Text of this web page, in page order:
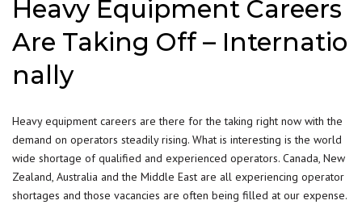
Heavy Equipment Careers
Are Taking Off – Internatio
nally
Heavy equipment careers are there for the taking right now with the
demand on operators steadily rising. What is interesting is the world
wide shortage of qualified and experienced operators. Canada, New
Zealand, Australia and the Middle East are all experiencing operator
shortages and those vacancies are often being filled at our expense.